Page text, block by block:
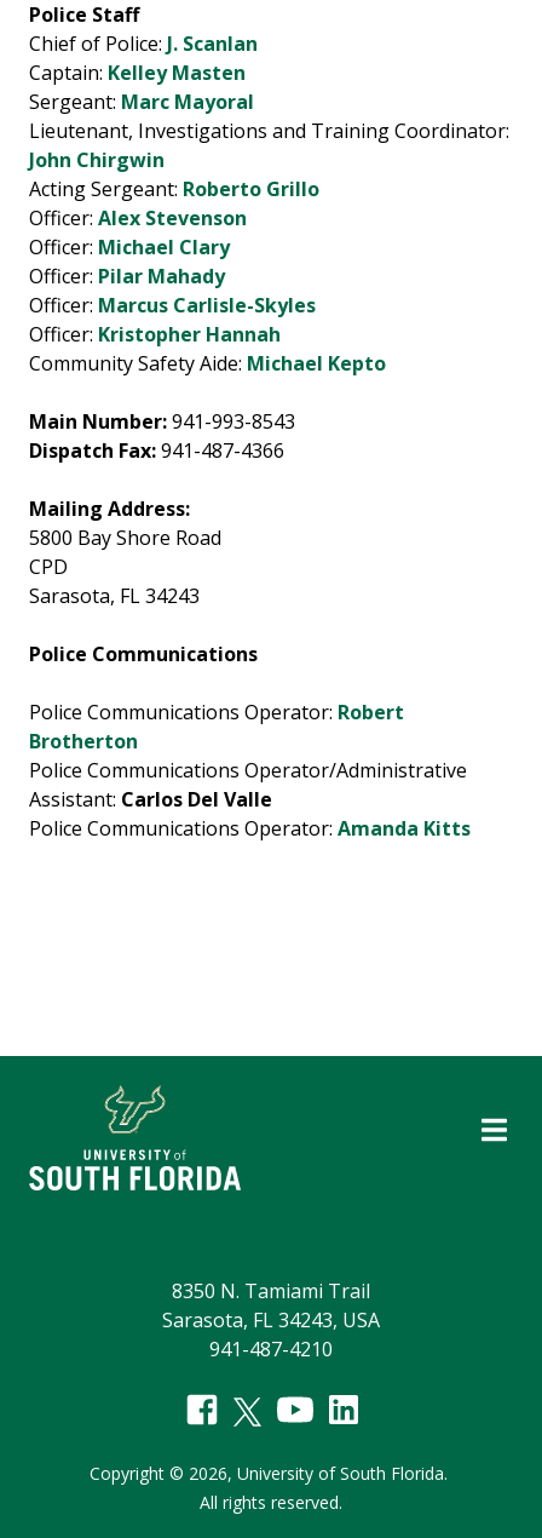
Police Staff
Chief of Police: J. Scanlan
Captain: Kelley Masten
Sergeant: Marc Mayoral
Lieutenant, Investigations and Training Coordinator:
John Chirgwin
Acting Sergeant: Roberto Grillo
Officer: Alex Stevenson
Officer: Michael Clary
Officer: Pilar Mahady
Officer: Marcus Carlisle-Skyles
Officer: Kristopher Hannah
Community Safety Aide: Michael Kepto
Main Number:941-993-8543
Dispatch Fax:941-487-4366
Mailing Address:
5800 Bay Shore Road
CPD
Sarasota, FL 34243
Police Communications
Police Communications Operator: Robert
Brotherton
Police Communications Operator/Administrative
Assistant: Carlos Del Valle
Police Communications Operator: Amanda Kitts
8350 N. Tamiami Trail
Sarasota, FL 34243, USA
941-487-4210
Copyright © 2026, University of South Florida.
All rights reserved.